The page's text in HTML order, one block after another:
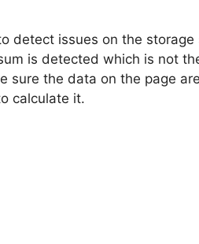
detect issues on the
is detected which is not
sure the data on the page
calculate it.